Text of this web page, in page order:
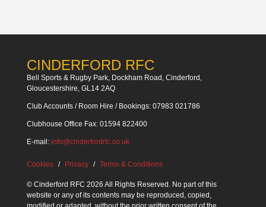
CINDERFORD RFC
Bell Sports & Rugby Park, Dockham Road, Cinderford,
Gloucestershire, GL14 2AQ
Club Accounts / Room Hire / Bookings: 07983 021786
Clubhouse Office Fax: 01594 822400
E-mail: info@cinderfordrfc.co.uk
Cookies Privacy Terms & Conditions
© Cinderford RFC 2026 All Rights Reserved. No part of this
website or any of its contents may be reproduced, copied,